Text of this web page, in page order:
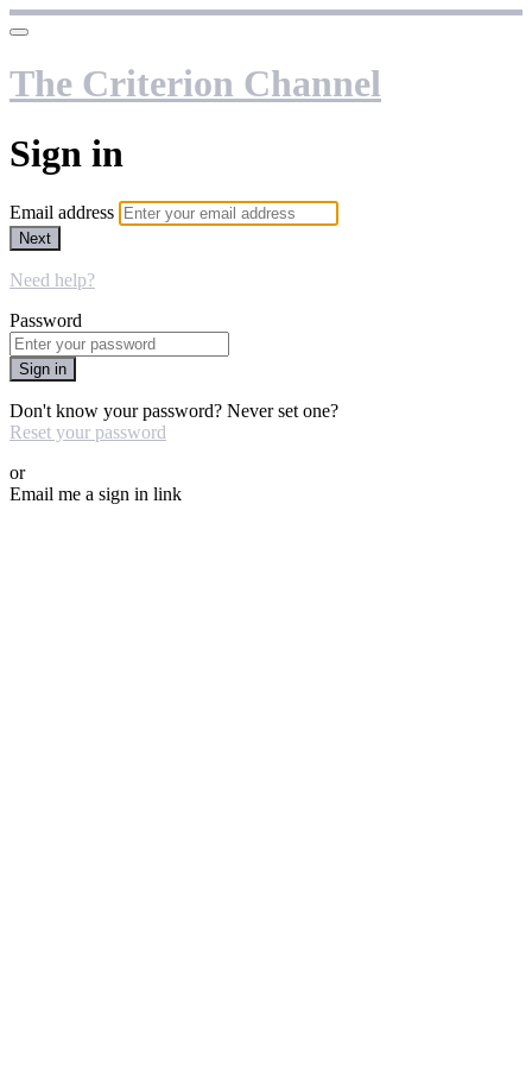
The Criterion Channel
Sign in
Email address
Next
Need help?
Password
Sign in
Don't know your password? Never set one?
Reset your password
or
Email me a sign in link